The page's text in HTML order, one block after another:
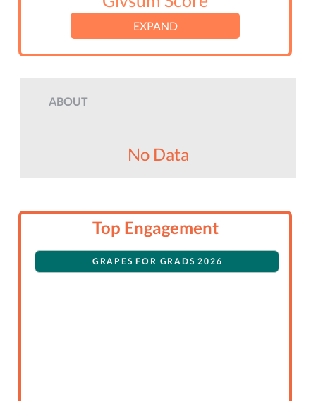
EXPAND
ABOUT
No Data
Top Engagement
GRAPES FOR GRADS 2026